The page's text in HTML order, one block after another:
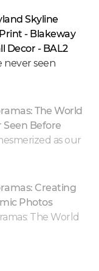
Skyline
- Blakeway
Decor - BAL2
never seen
The World
Seen Before
as our
Creating
Photos
The World